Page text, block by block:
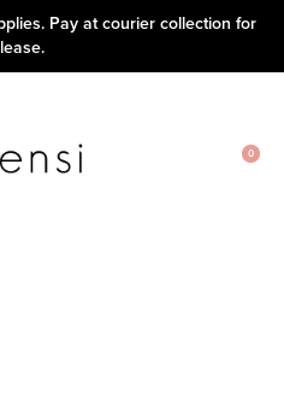
Pay at courier collection for
0